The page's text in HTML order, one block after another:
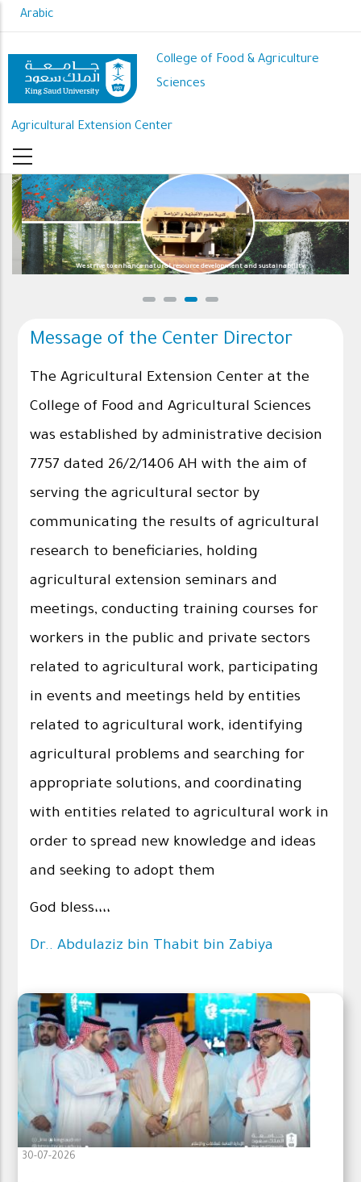
to
content
Arabic
College of Food & Agriculture
Sciences
Agricultural Extension Center
We strive to enhance natural resource development and sustainability
Message of the Center Director
The Agricultural Extension Center at the
College of Food and Agricultural Sciences
was established by administrative decision
7757 dated 26/2/1406 AH with the aim of
serving the agricultural sector by
communicating the results of agricultural
research to beneficiaries, holding
agricultural extension seminars and
meetings, conducting training courses for
workers in the public and private sectors
related to agricultural work, participating
in events and meetings held by entities
related to agricultural work, identifying
agricultural problems and searching for
appropriate solutions, and coordinating
with entities related to agricultural work in
order to spread new knowledge and ideas
and seeking to adopt them
God bless،،،،
Dr.. Abdulaziz bin Thabit bin Zabiya
30-07-2026